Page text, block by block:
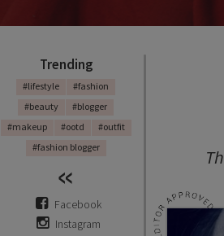
Trending
#lifestyle
#fashion
#beauty
#blogger
#makeup
#ootd
#outfit
#fashion blogger
Facebook
Instagram